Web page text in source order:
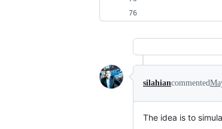
silahiancommented
The idea is to